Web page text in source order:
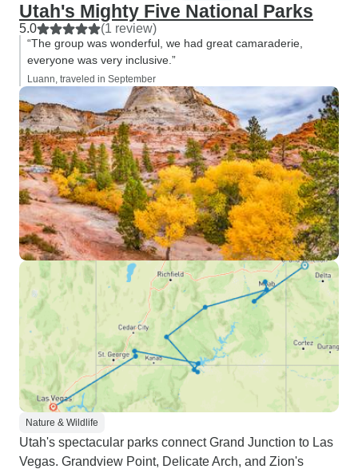
Utah's Mighty Five National Parks
5.0 (1 review)
“The group was wonderful, we had great camaraderie,
everyone was very inclusive.”
Luann, traveled in September
Nature & Wildlife
Utah's spectacular parks connect Grand Junction to Las
Vegas. Grandview Point, Delicate Arch, and Zion's